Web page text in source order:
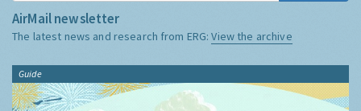
AirMail newsletter
The latest news and research from ERG:View the archive
Guide